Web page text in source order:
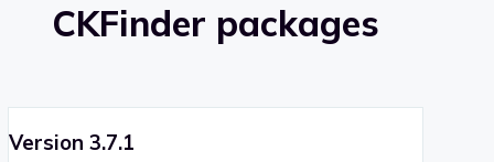
CKFinder packages
Version 3.7.1